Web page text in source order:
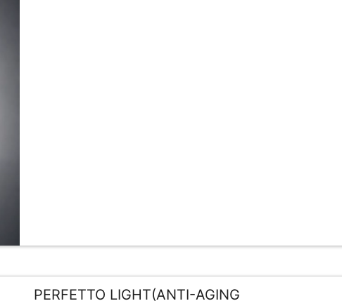
PERFETTO LIGHT(ANTI-AGING